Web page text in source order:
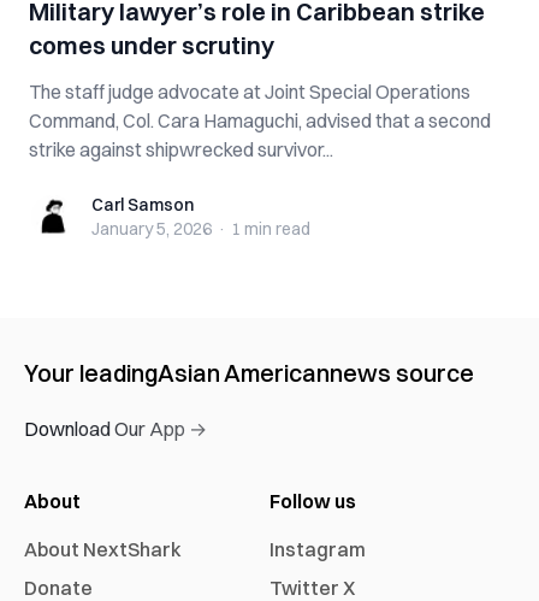
Military lawyer’s role in Caribbean strike
comes under scrutiny
The staff judge advocate at Joint Special Operations
Command, Col. Cara Hamaguchi, advised that a second
strike against shipwrecked survivor...
Carl SamsonCarl Samson
January 5, 2026 · 1 min read
Your leadingAsian Americannews source
Download Our App →
About
About NextShark
Donate
Follow us
Instagram
Twitter X